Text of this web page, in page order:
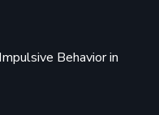
Behavior in